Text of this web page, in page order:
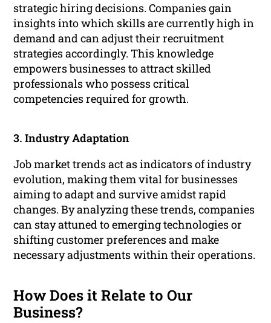
strategic hiring decisions. Companies gain
insights into which skills are currently high in
demand and can adjust their recruitment
strategies accordingly. This knowledge
empowers businesses to attract skilled
professionals who possess critical
competencies required for growth.
3. Industry Adaptation
Job market trends act as indicators of industry
evolution, making them vital for businesses
aiming to adapt and survive amidst rapid
changes. By analyzing these trends, companies
can stay attuned to emerging technologies or
shifting customer preferences and make
necessary adjustments within their operations.
How Does it Relate to Our
Business?